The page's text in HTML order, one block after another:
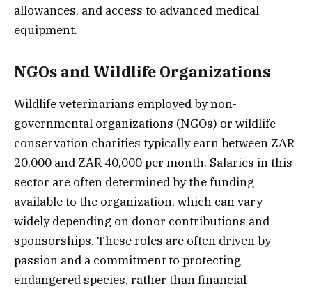
allowances, and access to advanced medical
equipment.
NGOs and Wildlife Organizations
Wildlife veterinarians employed by non-
governmental organizations (NGOs) or wildlife
conservation charities typically earn between ZAR
20,000 and ZAR 40,000 per month. Salaries in this
sector are often determined by the funding
available to the organization, which can vary
widely depending on donor contributions and
sponsorships. These roles are often driven by
passion and a commitment to protecting
endangered species, rather than financial